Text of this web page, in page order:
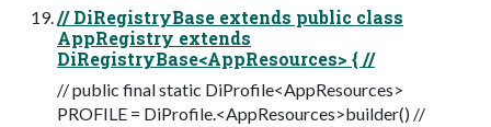
// DiRegistryBase extends public class
AppRegistry extends
DiRegistryBase<AppResources> { //
// public final static DiProfile<AppResources>
PROFILE = DiProfile.<AppResources>builder() //